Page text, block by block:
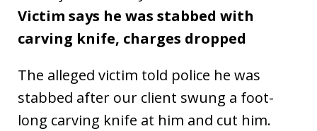
Victim says he was stabbed with
carving knife, charges dropped
The alleged victim told police he was
stabbed after our client swung a foot-
long carving knife at him and cut him.